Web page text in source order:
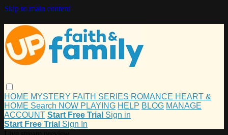
Skip to main content
HOME MYSTERY FAITH SERIES ROMANCE HEART &
HOME Search NOW PLAYING HELP BLOG MANAGE
ACCOUNT Start Free Trial Sign in
Start Free Trial Sign In